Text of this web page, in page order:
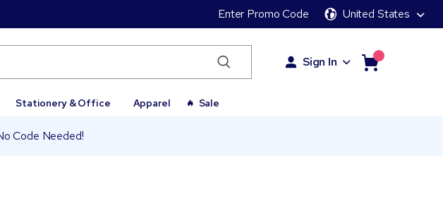
Enter Promo Code United States
Sign In
Stationery & Office Apparel Sale
Code Needed!